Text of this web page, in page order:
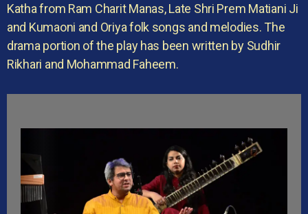
Katha from Ram Charit Manas, Late Shri Prem Matiani Ji
and Kumaoni and Oriya folk songs and melodies. The
drama portion of the play has been written by Sudhir
Rikhari and Mohammad Faheem.